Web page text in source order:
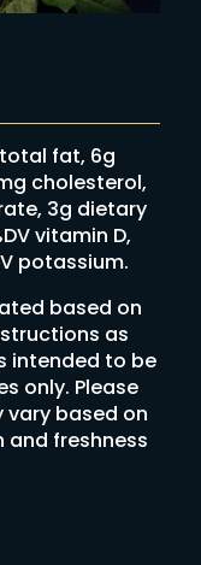
total fat, 6g
cholesterol,
3g dietary
vitamin D,
potassium.
based on
as
intended to be
only. Please
based on
freshness